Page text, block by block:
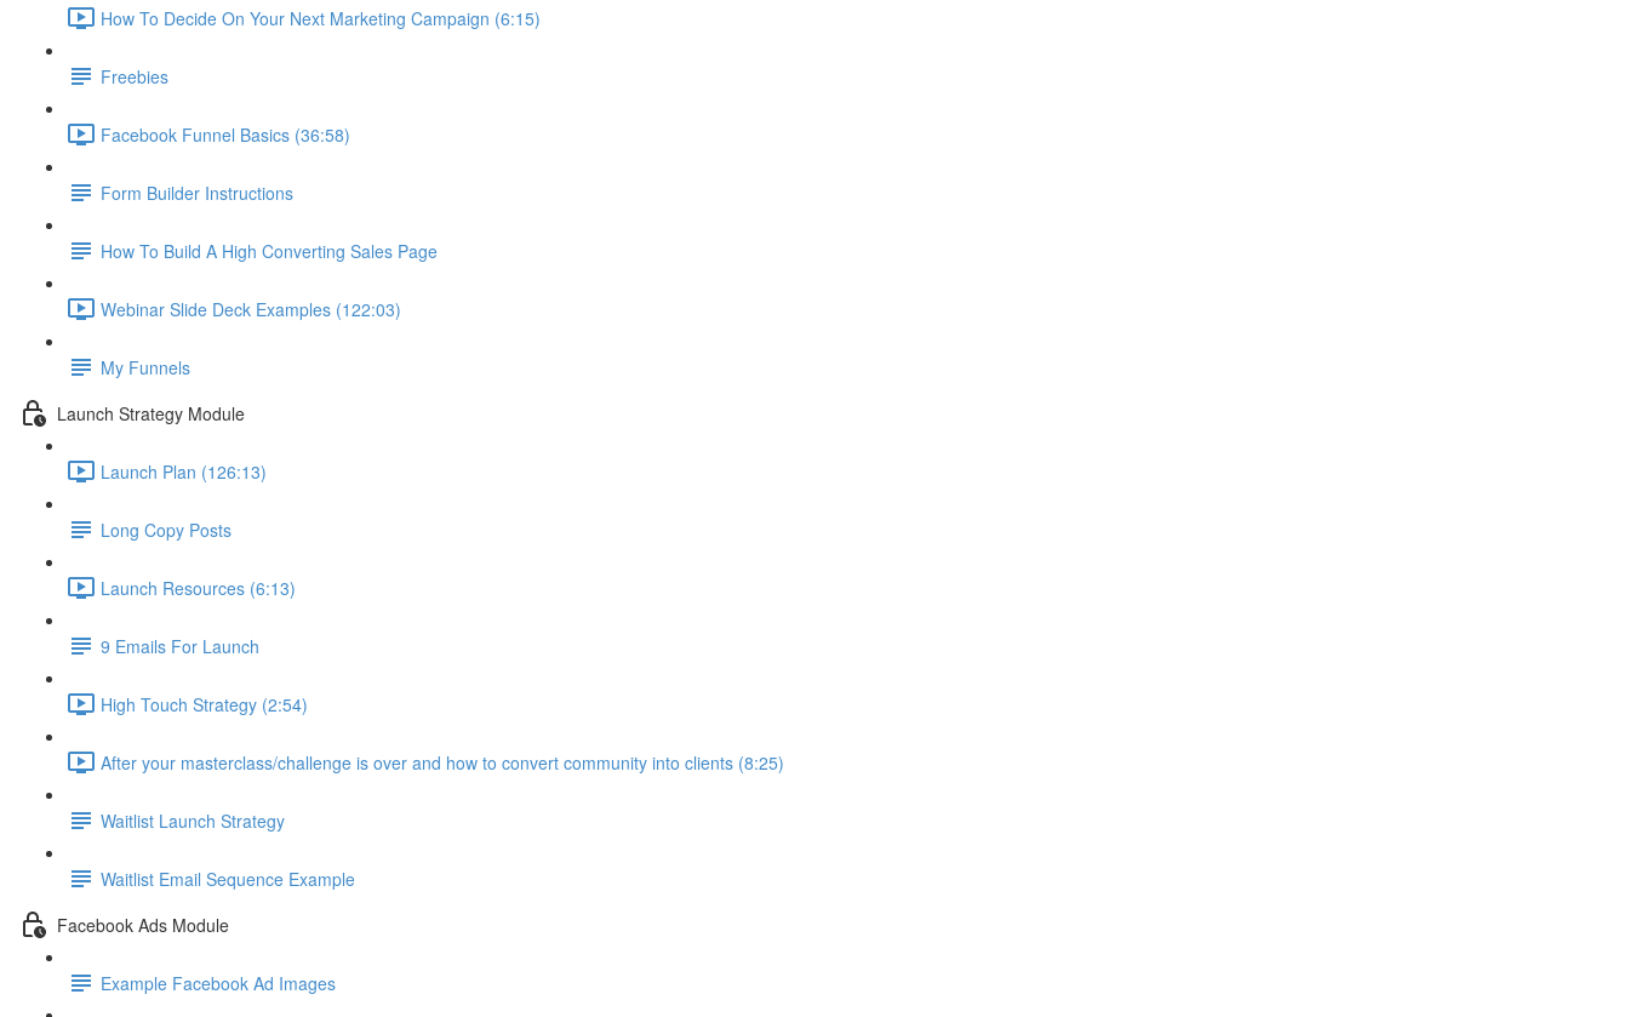
How To Decide On Your Next Marketing Campaign (6:15)
Freebies
Facebook Funnel Basics (36:58)
Form Builder Instructions
How To Build A High Converting Sales Page
Webinar Slide Deck Examples (122:03)
My Funnels
Launch Strategy Module
Launch Plan (126:13)
Long Copy Posts
Launch Resources (6:13)
9 Emails For Launch
High Touch Strategy (2:54)
After your masterclass/challenge is over and how to convert community into clients (8:25)
Waitlist Launch Strategy
Waitlist Email Sequence Example
Facebook Ads Module
Example Facebook Ad Images